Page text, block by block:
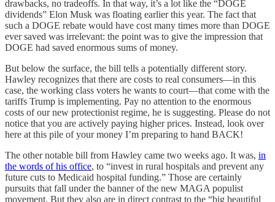
drawbacks, no tradeoffs. In that way, it’s a lot like the “DOGE
dividends” Elon Musk was floating earlier this year. The fact that
such a DOGE rebate would have cost many times more than DOGE
ever saved was irrelevant: the point was to give the impression that
DOGE had saved enormous sums of money.
But below the surface, the bill tells a potentially different story.
Hawley recognizes that there are costs to real consumers—in this
case, the working class voters he wants to court—that come with the
tariffs Trump is implementing. Pay no attention to the enormous
costs of our new protectionist regime, he is suggesting. Please do not
notice that you are actively paying higher prices. Instead, look over
here at this pile of your money I’m preparing to hand BACK!
The other notable bill from Hawley came two weeks ago. It was, in
the words of his office, to “invest in rural hospitals and prevent any
future cuts to Medicaid hospital funding.” Those are certainly
pursuits that fall under the banner of the new MAGA populist
movement. But they also are in direct contrast to the “big beautiful